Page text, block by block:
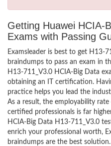
Getting Huawei HCIA-
Exams with Passing
Examsleader is best to get H13-
braindumps to pass an exam in
H13-711_V3.0 HCIA-Big Data
obtaining an IT certification.
practice helps you lead the
As a result, the employability
certified professionals is far
HCIA-Big Data H13-711_V3.0
enrich your professional worth,
braindumps are the best